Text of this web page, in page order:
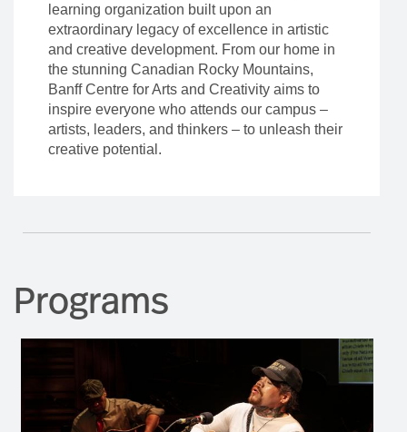
learning organization built upon an
extraordinary legacy of excellence in artistic
and creative development. From our home in
the stunning Canadian Rocky Mountains,
Banff Centre for Arts and Creativity aims to
inspire everyone who attends our campus –
artists, leaders, and thinkers – to unleash their
creative potential.
Programs